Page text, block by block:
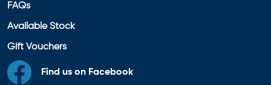
FAQs
Available Stock
Gift Vouchers
Find us on Facebook